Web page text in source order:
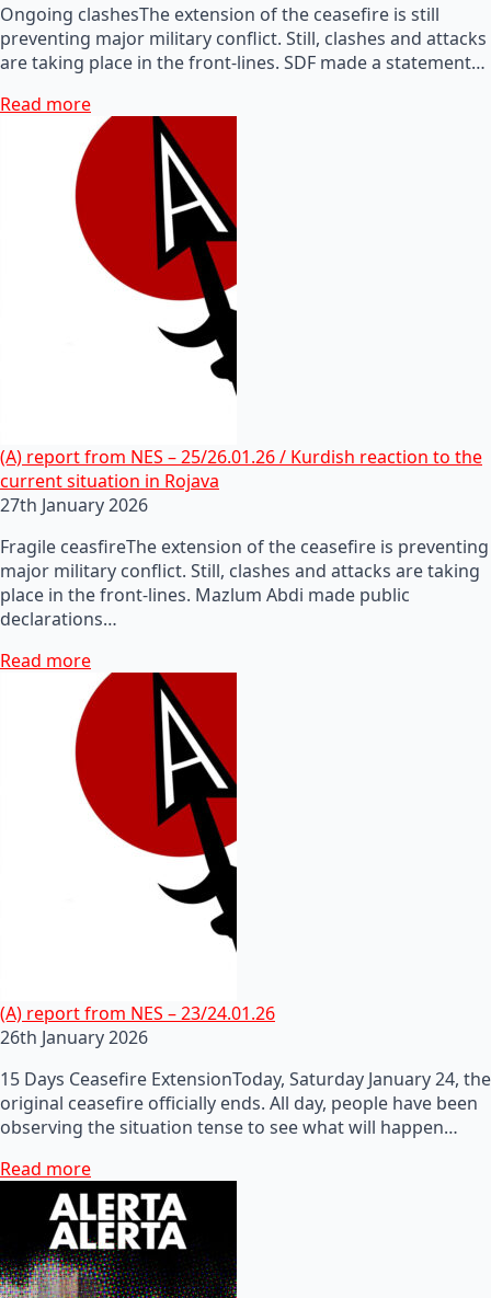
Ongoing clashesThe extension of the ceasefire is still
preventing major military conflict. Still, clashes and attacks
are taking place in the front-lines. SDF made a statement…
Read more
(A) report from NES – 25/26.01.26 / Kurdish reaction to the
current situation in Rojava
27th January 2026
Fragile ceasfireThe extension of the ceasefire is preventing
major military conflict. Still, clashes and attacks are taking
place in the front-lines. Mazlum Abdi made public
declarations…
Read more
(A) report from NES – 23/24.01.26
26th January 2026
15 Days Ceasefire ExtensionToday, Saturday January 24, the
original ceasefire officially ends. All day, people have been
observing the situation tense to see what will happen…
Read more